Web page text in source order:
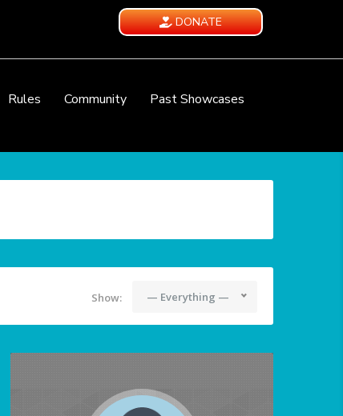
DONATE
Rules Community
Past Showcases
Show: — Everything —